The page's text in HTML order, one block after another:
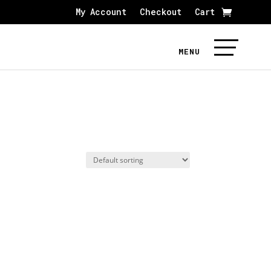
My Account Checkout Cart